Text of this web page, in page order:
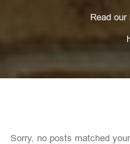
Read
Sorry, no posts matched